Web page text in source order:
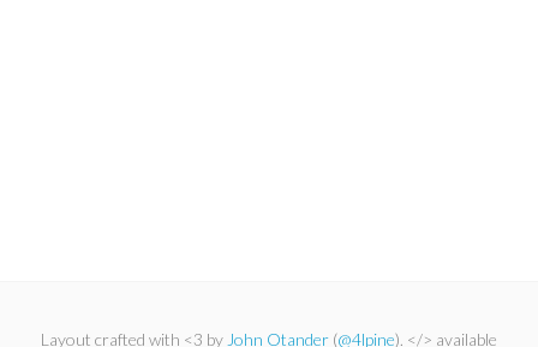
Layout crafted with <3 by John Otander (@4lpine). </> available